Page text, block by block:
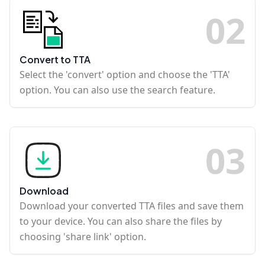
02
Convert to TTA
Select the 'convert' option and choose the 'TTA'
option. You can also use the search feature.
03
Download
Download your converted TTA files and save them
to your device. You can also share the files by
choosing 'share link' option.